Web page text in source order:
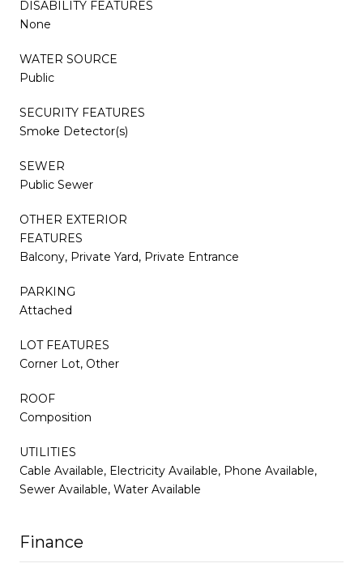
DISABILITY FEATURES
None
WATER SOURCE
Public
SECURITY FEATURES
Smoke Detector(s)
SEWER
Public Sewer
OTHER EXTERIOR
FEATURES
Balcony, Private Yard, Private Entrance
PARKING
Attached
LOT FEATURES
Corner Lot, Other
ROOF
Composition
UTILITIES
Cable Available, Electricity Available, Phone Available,
Sewer Available, Water Available
Finance